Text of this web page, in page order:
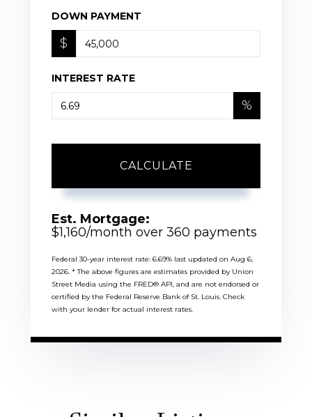
DOWN PAYMENT
$
INTEREST RATE
%
CALCULATE
Est. Mortgage:
$1,160/month over 360 payments
Federal 30-year interest rate: 6.69% last updated on Aug 6,
2026. * The above figures are estimates provided by Union
Street Media using the FRED® API, and are not endorsed or
certified by the Federal Reserve Bank of St. Louis. Check
with your lender for actual interest rates.